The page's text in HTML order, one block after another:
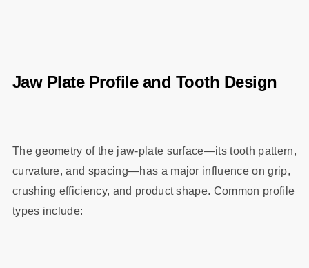
Jaw Plate Profile and Tooth Design
The geometry of the jaw‑plate surface—its tooth pattern,
curvature, and spacing—has a major influence on grip,
crushing efficiency, and product shape. Common profile
types include: